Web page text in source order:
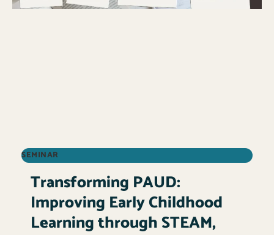
SEMINAR
Transforming PAUD:
Improving Early Childhood
Learning through STEAM,